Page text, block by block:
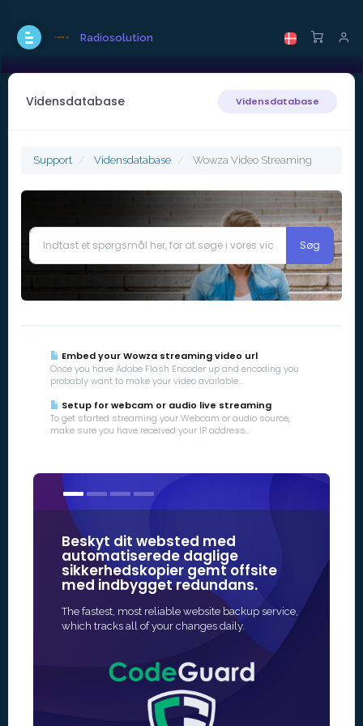
Radiosolution
Vidensdatabase Vidensdatabase
Support Vidensdatabase Wowza Video Streaming
Embed your Wowza streaming video url
Once you have Adobe Flash Encoder up and encoding you
probably want to make your video available...
Setup for webcam or audio live streaming
To get started streaming your Webcam or audio source,
make sure you have received your IP address...
Beskyt dit websted med
automatiserede daglige
sikkerhedskopier gemt offsite
med indbygget redundans.
The fastest, most reliable website backup service,
which tracks all of your changes daily.
nogle
Den